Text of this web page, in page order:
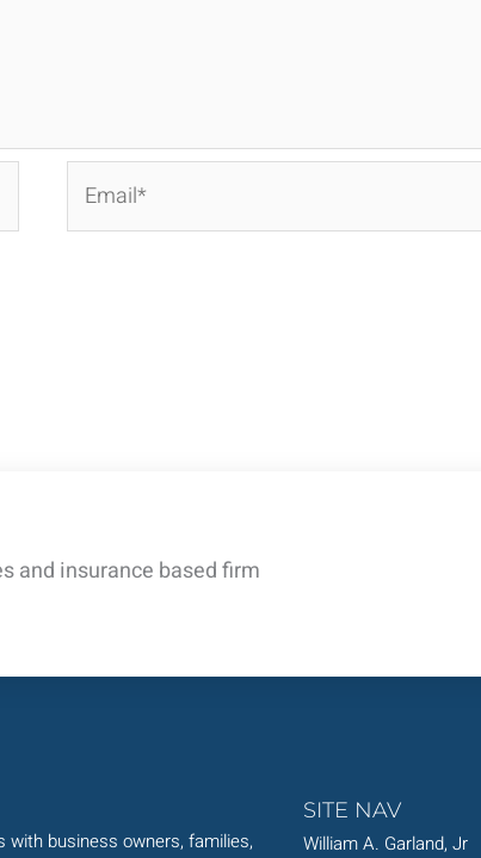
and insurance based firm
with business owners, families,
SITE NAV
William A. Garland, Jr